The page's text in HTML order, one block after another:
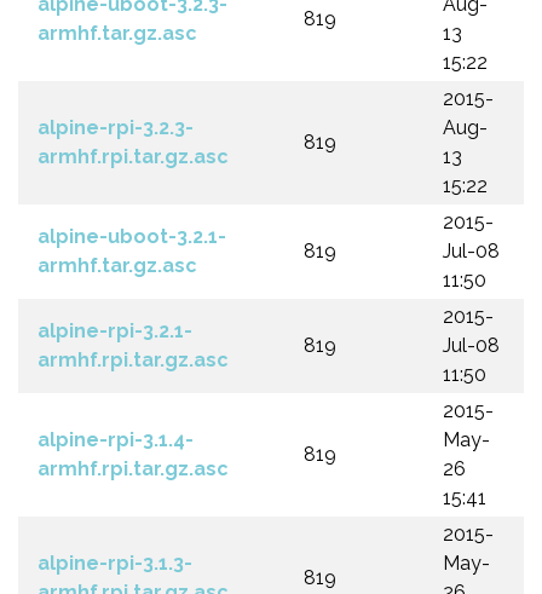
armhf.tar.gz.asc
819
13
15:22
alpine-rpi-3.2.3-
armhf.rpi.tar.gz.asc
819
2015-
Aug-
13
15:22
alpine-uboot-3.2.1-
armhf.tar.gz.asc
819
2015-
Jul-08
11:50
alpine-rpi-3.2.1-
armhf.rpi.tar.gz.asc
819
2015-
Jul-08
11:50
alpine-rpi-3.1.4-
armhf.rpi.tar.gz.asc
819
2015-
May-
26
15:41
alpine-rpi-3.1.3-
819
2015-
May-